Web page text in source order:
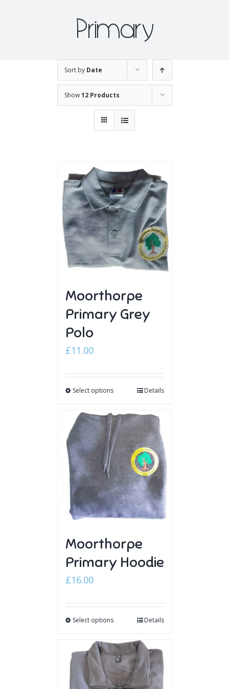
Primary
Sort by Date
Show12 Products
Moorthorpe
Primary Grey
Polo
£11.00
Select options Details
Moorthorpe
Primary Hoodie
£16.00
Select options Details